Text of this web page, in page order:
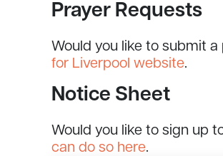
Prayer Requests
Would you like to submit
for Liverpool website.
Notice Sheet
Would you like to sign up
can do so here.